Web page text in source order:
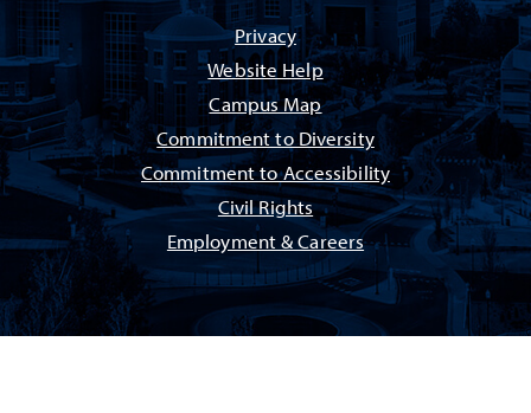
Privacy
Website Help
Campus Map
Commitment to Diversity
Commitment to Accessibility
Civil Rights
Employment & Careers